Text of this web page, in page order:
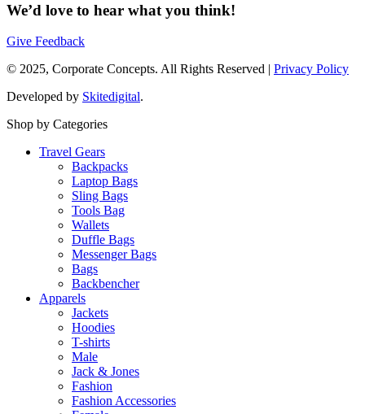
We’d love to hear what you think!
Give Feedback
© 2025, Corporate Concepts. All Rights Reserved | Privacy Policy
Developed by Skitedigital.
Shop by Categories
Travel Gears
Backpacks
Laptop Bags
Sling Bags
Tools Bag
Wallets
Duffle Bags
Messenger Bags
Bags
Backbencher
Apparels
Jackets
Hoodies
T-shirts
Male
Jack & Jones
Fashion
Fashion Accessories